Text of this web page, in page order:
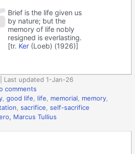
Brief is the life given us
by nature; but the
memory of life nobly
resigned is everlasting.
[tr. Ker (Loeb) (1926)]
Last updated 1-Jan-26
comments
,good life, life, memorial, memory,
,sacrifice,self-sacrifice
Marcus Tullius